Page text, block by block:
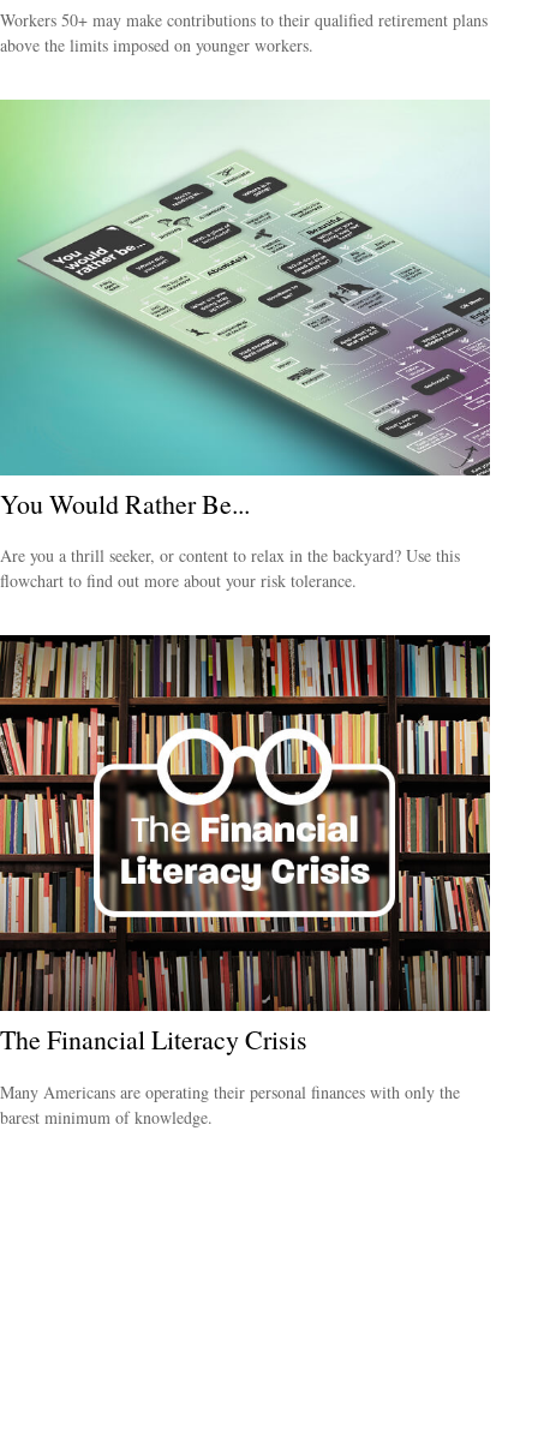
Workers 50+ may make contributions to their qualified retirement plans
above the limits imposed on younger workers.
You Would Rather Be...
Are you a thrill seeker, or content to relax in the backyard? Use this
flowchart to find out more about your risk tolerance.
The Financial Literacy Crisis
Many Americans are operating their personal finances with only the
barest minimum of knowledge.